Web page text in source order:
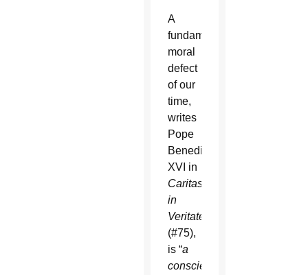
A
fundamental
moral
defect
of our
time,
writes
Pope
Benedict
XVI in
Caritas
in
Veritate
(#75),
is “a
conscience